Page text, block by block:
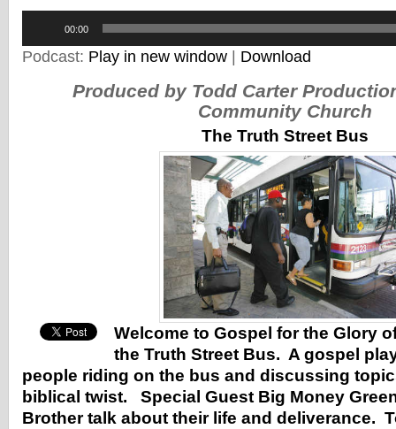
00:00
Podcast: Play in new window Download
Produced by Todd Carter
Community Church
The Truth Street Bus
Welcome to Gospel for the Glory
the Truth Street Bus. A gospel
people riding on the bus and discussing
biblical twist. Special Guest Big Money
Brother talk about their life and deliverance.